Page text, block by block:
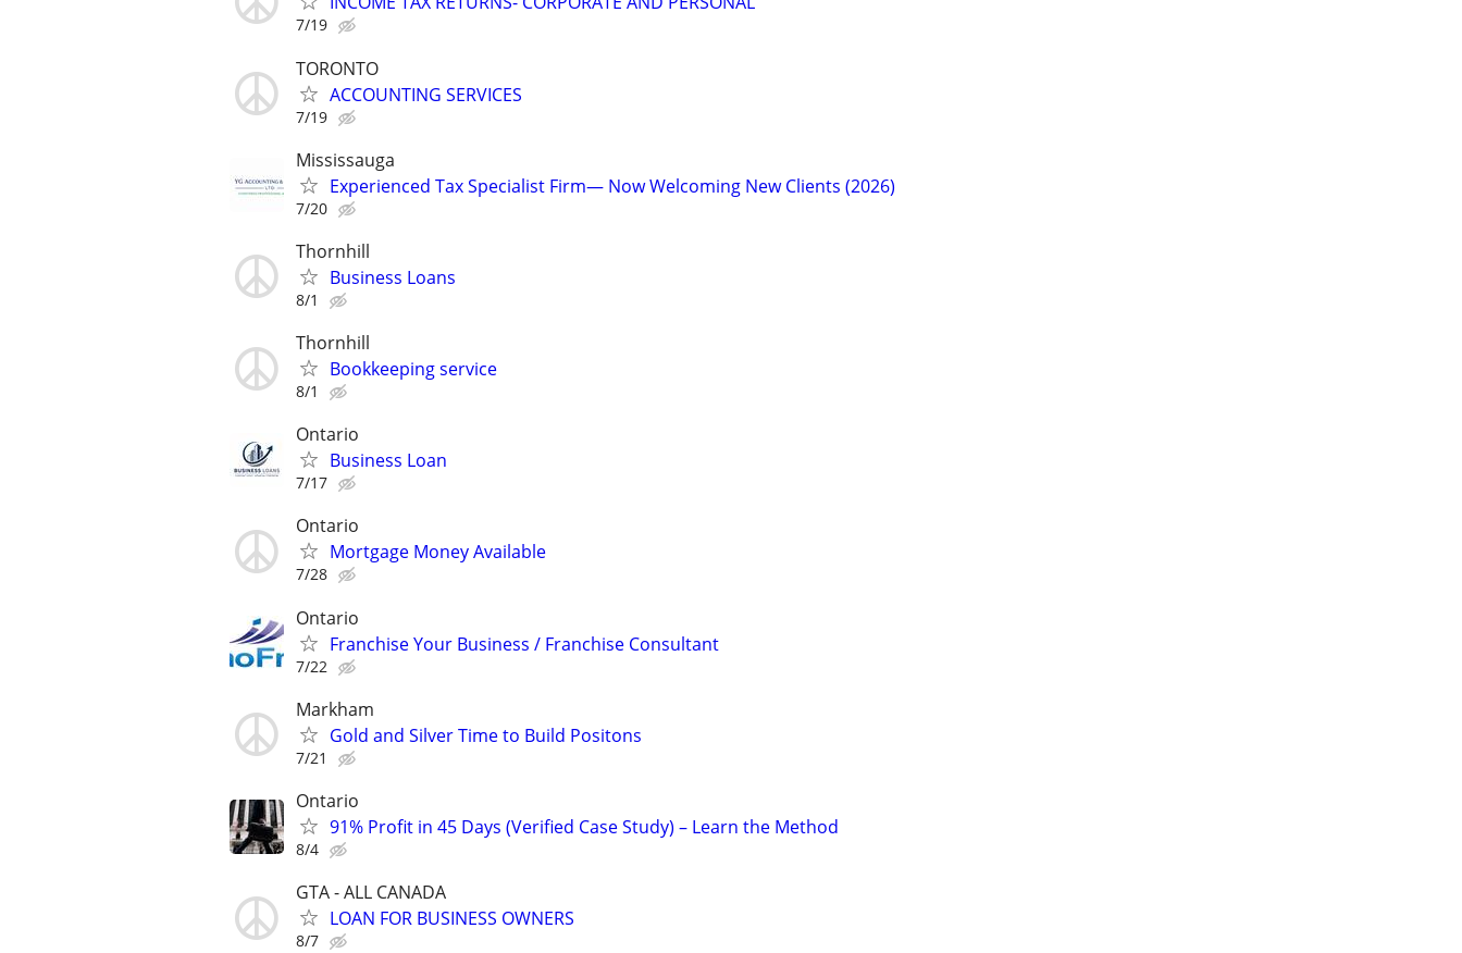
7/19
TORONTO
ACCOUNTING SERVICES
7/19
Mississauga
Experienced Tax Specialist Firm— Now Welcoming New Clients (2026)
7/20
Thornhill
Business Loans
8/1
Thornhill
Bookkeeping service
8/1
Ontario
Business Loan
7/17
Ontario
Mortgage Money Available
7/28
Ontario
Franchise Your Business / Franchise Consultant
7/22
Markham
Gold and Silver Time to Build Positons
7/21
Ontario
91% Profit in 45 Days (Verified Case Study) – Learn the Method
8/4
GTA - ALL CANADA
LOAN FOR BUSINESS OWNERS
8/7